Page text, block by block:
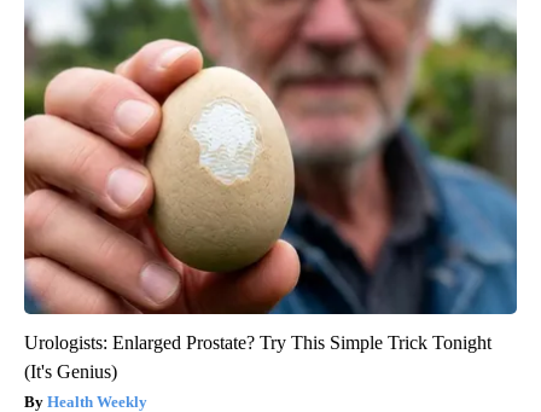
Urologists: Enlarged Prostate? Try This Simple Trick Tonight
(It's Genius)
Health Weekly